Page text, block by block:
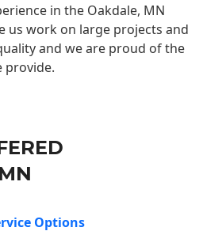
in the Oakdale, MN
us work on large projects and
and we are proud of the
provide.
Options